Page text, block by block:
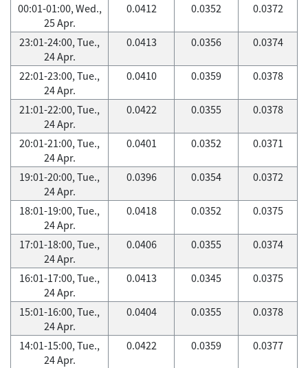
00:01-01:00, Wed.,
25 Apr.
0.0412 0.0352 0.0372
23:01-24:00, Tue.,
24 Apr.
0.0413 0.0356 0.0374
22:01-23:00, Tue.,
24 Apr.
0.0410 0.0359 0.0378
21:01-22:00, Tue.,
24 Apr.
0.0422 0.0355 0.0378
20:01-21:00, Tue.,
24 Apr.
0.0401 0.0352 0.0371
19:01-20:00, Tue.,
24 Apr.
0.0396 0.0354 0.0372
18:01-19:00, Tue.,
24 Apr.
0.0418 0.0352 0.0375
17:01-18:00, Tue.,
24 Apr.
0.0406 0.0355 0.0374
16:01-17:00, Tue.,
24 Apr.
0.0413 0.0345 0.0375
15:01-16:00, Tue.,
24 Apr.
0.0404 0.0355 0.0378
14:01-15:00, Tue.,
24 Apr.
0.0422 0.0359 0.0377